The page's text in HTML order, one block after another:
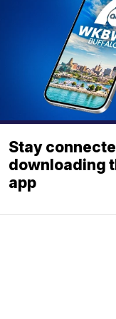
Stay
downloading
app